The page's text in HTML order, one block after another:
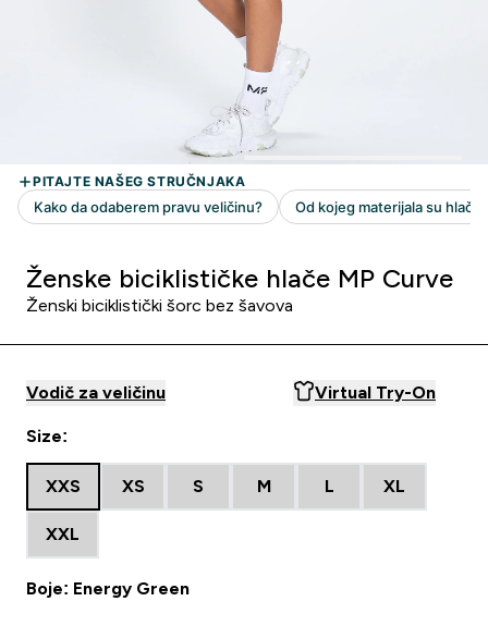
Ženske biciklističke hlače MP Curve
Ženski biciklistički šorc bez šavova
Vodič za veličinu Virtual Try-On
Size:
XXS XS S M L XL
XXL
Boje: Energy Green